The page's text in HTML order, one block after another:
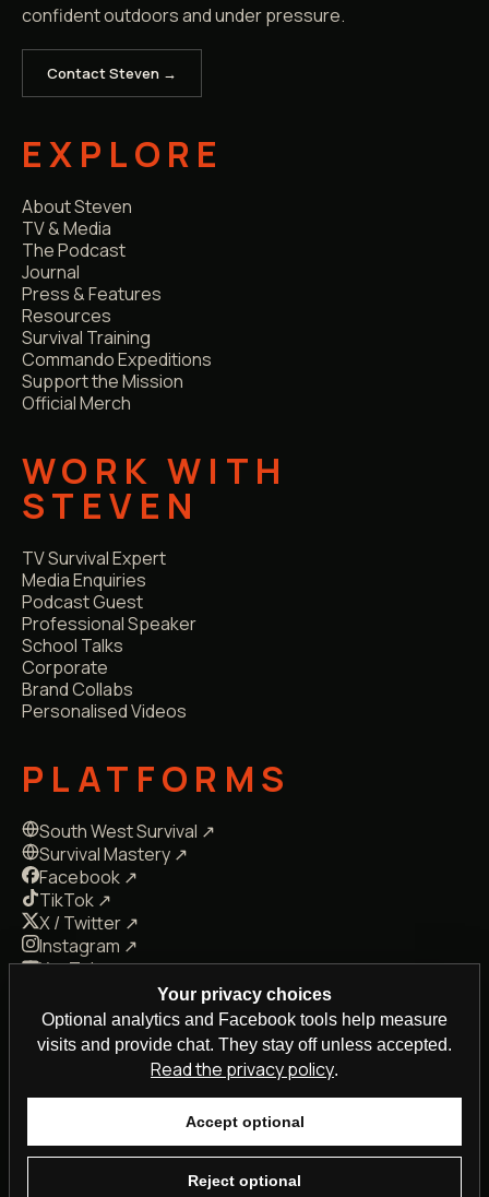
confident outdoors and under pressure.
Contact Steven →
EXPLORE
About Steven
TV & Media
The Podcast
Journal
Press & Features
Resources
Survival Training
Commando Expeditions
Support the Mission
Official Merch
WORK WITH
STEVEN
TV Survival Expert
Media Enquiries
Podcast Guest
Professional Speaker
School Talks
Corporate
Brand Collabs
Personalised Videos
PLATFORMS
South West Survival ↗
Survival Mastery ↗
Facebook ↗
TikTok ↗
X / Twitter ↗
Instagram ↗
YouTube ↗
Snapchat ↗
Kick ↗
Reddit ↗ Pinterest ↗
© 2026 Steven Kelly · Plymouth, Devon, UK
Privacy · Terms
Your privacy choices
Optional analytics and Facebook tools help measure
visits and provide chat. They stay off unless accepted.
Read the privacy policy.
Accept optional
Reject optional